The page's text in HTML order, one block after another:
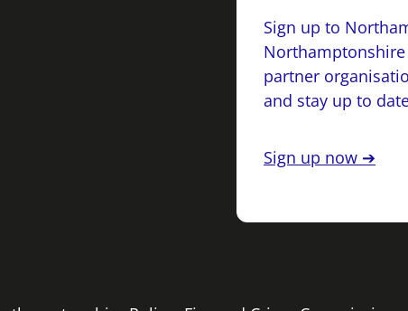
Sign up to
Northamptonshire
partner
and stay up to
Sign up now ➔